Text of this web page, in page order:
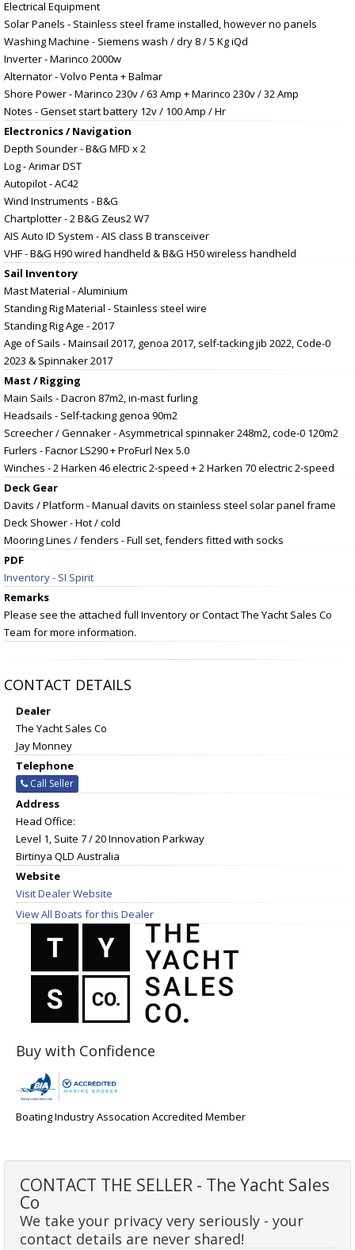
Electrical Equipment
Solar Panels - Stainless steel frame installed, however no panels
Washing Machine - Siemens wash / dry 8 / 5 Kg iQd
Inverter - Marinco 2000w
Alternator - Volvo Penta + Balmar
Shore Power - Marinco 230v / 63 Amp + Marinco 230v / 32 Amp
Notes - Genset start battery 12v / 100 Amp / Hr
Electronics / Navigation
Depth Sounder - B&G MFD x 2
Log - Arimar DST
Autopilot - AC42
Wind Instruments - B&G
Chartplotter - 2 B&G Zeus2 W7
AIS Auto ID System - AIS class B transceiver
VHF - B&G H90 wired handheld & B&G H50 wireless handheld
Sail Inventory
Mast Material - Aluminium
Standing Rig Material - Stainless steel wire
Standing Rig Age - 2017
Age of Sails - Mainsail 2017, genoa 2017, self-tacking jib 2022, Code-0
2023 & Spinnaker 2017
Mast / Rigging
Main Sails - Dacron 87m2, in-mast furling
Headsails - Self-tacking genoa 90m2
Screecher / Gennaker - Asymmetrical spinnaker 248m2, code-0 120m2
Furlers - Facnor LS290 + ProFurl Nex 5.0
Winches - 2 Harken 46 electric 2-speed + 2 Harken 70 electric 2-speed
Deck Gear
Davits / Platform - Manual davits on stainless steel solar panel frame
Deck Shower - Hot / cold
Mooring Lines / fenders - Full set, fenders fitted with socks
PDF
Inventory - SI Spirit
Remarks
Please see the attached full Inventory or Contact The Yacht Sales Co
Team for more information.
CONTACT DETAILS
Dealer
The Yacht Sales Co
Jay Monney
Telephone
Call Seller
Address
Head Office:
Level 1, Suite 7 / 20 Innovation Parkway
Birtinya QLD Australia
Website
Visit Dealer Website
View All Boats for this Dealer
Buy with Confidence
Boating Industry Assocation Accredited Member
CONTACT THE SELLER - The Yacht Sales
Co
We take your privacy very seriously - your
contact details are never shared!